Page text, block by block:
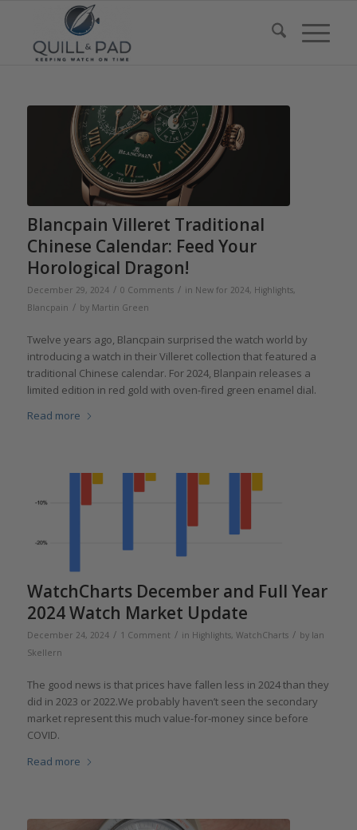
Blancpain Villeret Traditional
Chinese Calendar: Feed Your
Horological Dragon!
December 29, 2024 / 0 Comments / in New for 2024, Highlights,
Blancpain / by Martin Green
Twelve years ago, Blancpain surprised the watch world by
introducing a watch in their Villeret collection that featured a
traditional Chinese calendar. For 2024, Blanpain releases a
limited edition in red gold with oven-fired green enamel dial.
Read more
WatchCharts December and Full Year
2024 Watch Market Update
December 24, 2024 / 1 Comment / in Highlights, WatchCharts / by Ian
Skellern
The good news is that prices have fallen less in 2024 than they
did in 2023 or 2022.We probably haven’t seen the secondary
market represent this much value-for-money since before
COVID.
Read more